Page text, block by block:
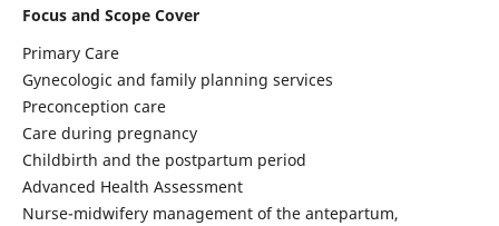
Focus and Scope Cover
Primary Care
Gynecologic and family planning services
Preconception care
Care during pregnancy
Childbirth and the postpartum period
Advanced Health Assessment
Nurse-midwifery management of the antepartum,